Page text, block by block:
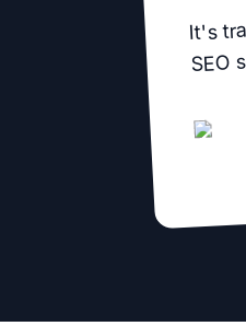
It's
SEO